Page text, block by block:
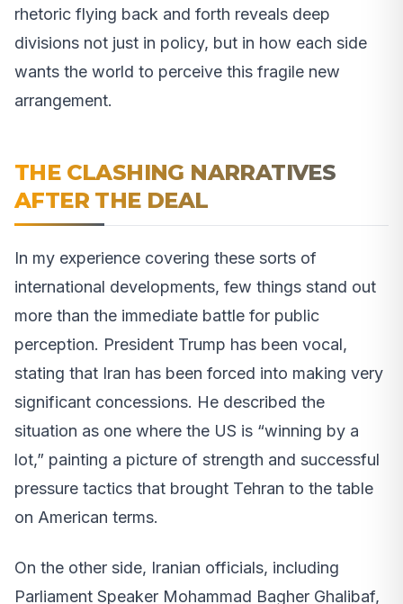
rhetoric flying back and forth reveals deep
divisions not just in policy, but in how each side
wants the world to perceive this fragile new
arrangement.
THE CLASHING NARRATIVES
AFTER THE DEAL
In my experience covering these sorts of
international developments, few things stand out
more than the immediate battle for public
perception. President Trump has been vocal,
stating that Iran has been forced into making very
significant concessions. He described the
situation as one where the US is “winning by a
lot,” painting a picture of strength and successful
pressure tactics that brought Tehran to the table
on American terms.
On the other side, Iranian officials, including
Parliament Speaker Mohammad Bagher Ghalibaf,